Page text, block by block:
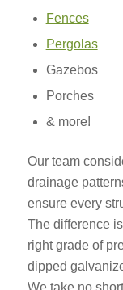
Fences
Pergolas
Gazebos
Porches
& more!
Our team
drainage
ensure every
The difference
right grade of
dipped
We take no